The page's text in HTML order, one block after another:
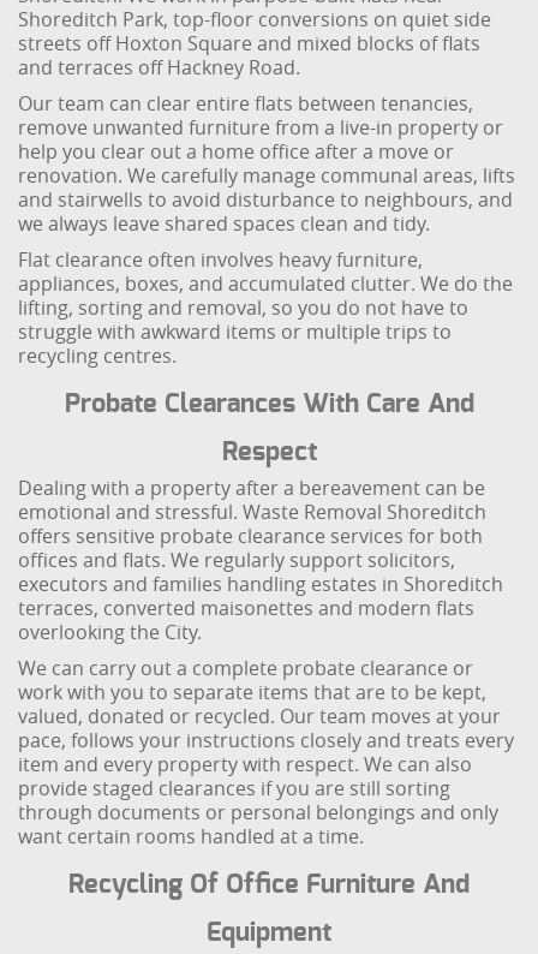
Shoreditch Park, top-floor conversions on quiet side
streets off Hoxton Square and mixed blocks of flats
and terraces off Hackney Road.
Our team can clear entire flats between tenancies,
remove unwanted furniture from a live-in property or
help you clear out a home office after a move or
renovation. We carefully manage communal areas, lifts
and stairwells to avoid disturbance to neighbours, and
we always leave shared spaces clean and tidy.
Flat clearance often involves heavy furniture,
appliances, boxes, and accumulated clutter. We do the
lifting, sorting and removal, so you do not have to
struggle with awkward items or multiple trips to
recycling centres.
Probate Clearances With Care And
Respect
Dealing with a property after a bereavement can be
emotional and stressful. Waste Removal Shoreditch
offers sensitive probate clearance services for both
offices and flats. We regularly support solicitors,
executors and families handling estates in Shoreditch
terraces, converted maisonettes and modern flats
overlooking the City.
We can carry out a complete probate clearance or
work with you to separate items that are to be kept,
valued, donated or recycled. Our team moves at your
pace, follows your instructions closely and treats every
item and every property with respect. We can also
provide staged clearances if you are still sorting
through documents or personal belongings and only
want certain rooms handled at a time.
Recycling Of Office Furniture And
Equipment